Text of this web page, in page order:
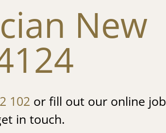
New
102 or fill out our online job
in touch.